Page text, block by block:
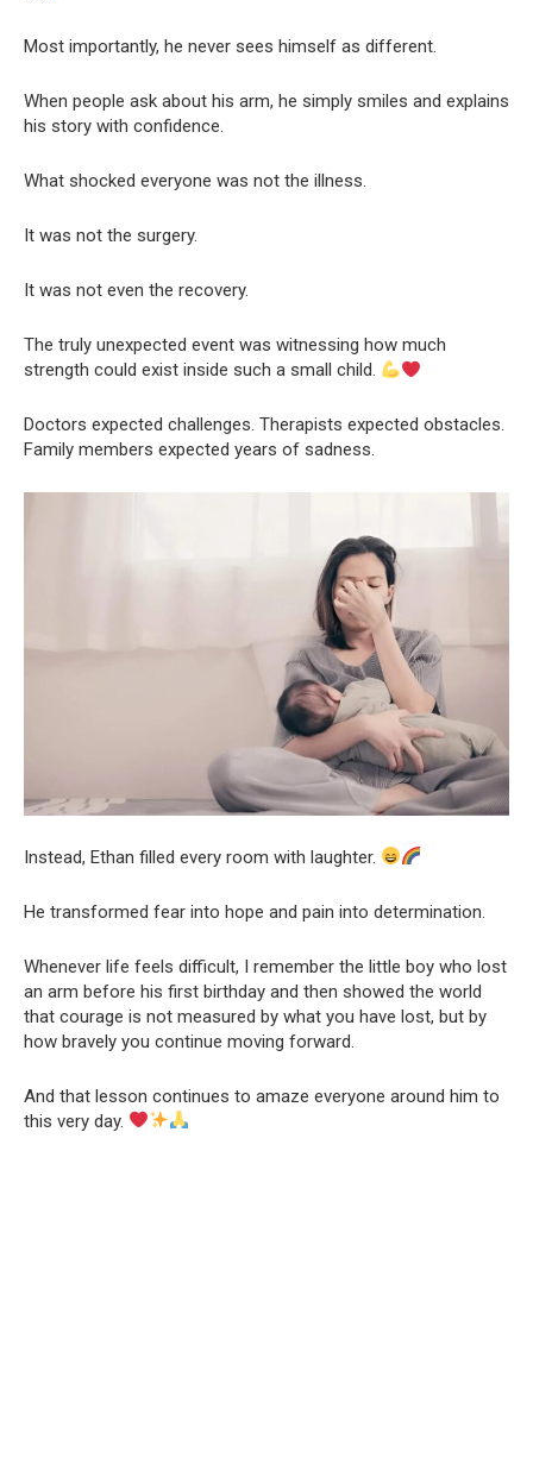
Most importantly, he never sees himself as different.
When people ask about his arm, he simply smiles and explains
his story with confidence.
What shocked everyone was not the illness.
It was not the surgery.
It was not even the recovery.
The truly unexpected event was witnessing how much
strength could exist inside such a small child.
Doctors expected challenges. Therapists expected obstacles.
Family members expected years of sadness.
Instead, Ethan filled every room with laughter.
He transformed fear into hope and pain into determination.
Whenever life feels difficult, I remember the little boy who lost
an arm before his first birthday and then showed the world
that courage is not measured by what you have lost, but by
how bravely you continue moving forward.
And that lesson continues to amaze everyone around him to
this very day.